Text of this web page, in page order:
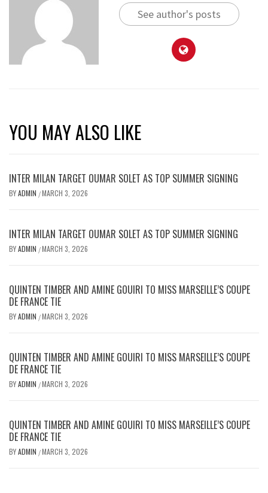
See author's posts
YOU MAY ALSO LIKE
INTER MILAN TARGET OUMAR SOLET AS TOP SUMMER SIGNING
BYADMIN /MARCH 3, 2026
INTER MILAN TARGET OUMAR SOLET AS TOP SUMMER SIGNING
BYADMIN /MARCH 3, 2026
QUINTEN TIMBER AND AMINE GOUIRI TO MISS MARSEILLE’S COUPE
DE FRANCE TIE
BYADMIN /MARCH 3, 2026
QUINTEN TIMBER AND AMINE GOUIRI TO MISS MARSEILLE’S COUPE
DE FRANCE TIE
BYADMIN /MARCH 3, 2026
QUINTEN TIMBER AND AMINE GOUIRI TO MISS MARSEILLE’S COUPE
DE FRANCE TIE
BYADMIN /MARCH 3, 2026